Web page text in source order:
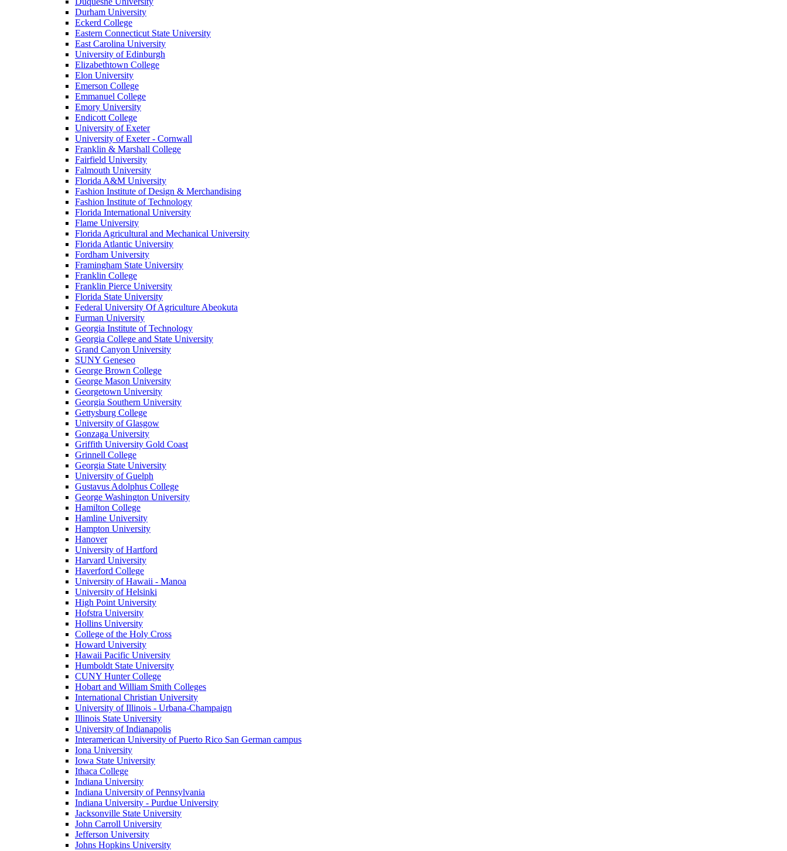
Durham University
Eckerd College
Eastern Connecticut State University
East Carolina University
University of Edinburgh
Elizabethtown College
Elon University
Emerson College
Emmanuel College
Emory University
Endicott College
University of Exeter
University of Exeter - Cornwall
Franklin & Marshall College
Fairfield University
Falmouth University
Florida A&M University
Fashion Institute of Design & Merchandising
Fashion Institute of Technology
Florida International University
Flame University
Florida Agricultural and Mechanical University
Florida Atlantic University
Fordham University
Framingham State University
Franklin College
Franklin Pierce University
Florida State University
Federal University Of Agriculture Abeokuta
Furman University
Georgia Institute of Technology
Georgia College and State University
Grand Canyon University
SUNY Geneseo
George Brown College
George Mason University
Georgetown University
Georgia Southern University
Gettysburg College
University of Glasgow
Gonzaga University
Griffith University Gold Coast
Grinnell College
Georgia State University
University of Guelph
Gustavus Adolphus College
George Washington University
Hamilton College
Hamline University
Hampton University
Hanover
University of Hartford
Harvard University
Haverford College
University of Hawaii - Manoa
University of Helsinki
High Point University
Hofstra University
Hollins University
College of the Holy Cross
Howard University
Hawaii Pacific University
Humboldt State University
CUNY Hunter College
Hobart and William Smith Colleges
International Christian University
University of Illinois - Urbana-Champaign
Illinois State University
University of Indianapolis
Interamerican University of Puerto Rico San German campus
Iona University
Iowa State University
Ithaca College
Indiana University
Indiana University of Pennsylvania
Indiana University - Purdue University
Jacksonville State University
John Carroll University
Jefferson University
Johns Hopkins University